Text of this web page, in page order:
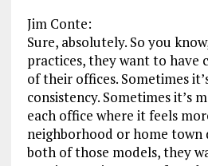
Jim Conte:
Sure, absolutely. So you
practices, they want to have
of their offices. Sometimes
consistency. Sometimes it’s
each office where it feels
neighborhood or home town
both of those models, they